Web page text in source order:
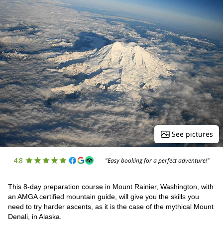
See pictures
4.8 "Easy booking for a perfect adventure!"
This 8-day preparation course in Mount Rainier, Washington, with
an AMGA certified mountain guide, will give you the skills you
need to try harder ascents, as it is the case of the mythical Mount
Denali, in Alaska.